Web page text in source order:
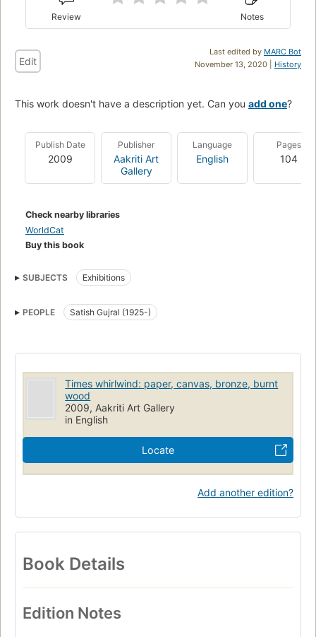
Review Notes
Last edited by MARC Bot
November 13, 2020 | History
Edit
This work doesn't have a description yet. Can you add one?
Publish Date
2009
Publisher
Aakriti Art
Gallery
Language
English
Pages
104
Check nearby libraries
WorldCat
Buy this book
SUBJECTS Exhibitions
PEOPLE Satish Gujral (1925-)
Times whirlwind: paper, canvas, bronze, burnt
wood
2009, Aakriti Art Gallery
in English
Locate
Add another edition?
Book Details
Edition Notes